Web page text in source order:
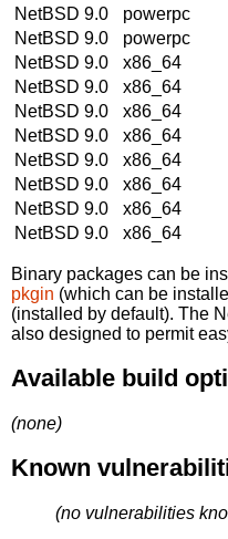
NetBSD 9.0
powerpc
NetBSD 9.0
powerpc
NetBSD 9.0
x86_64
NetBSD 9.0
x86_64
NetBSD 9.0
x86_64
NetBSD 9.0
x86_64
NetBSD 9.0
x86_64
NetBSD 9.0
x86_64
NetBSD 9.0
x86_64
NetBSD 9.0
x86_64
Binary packages can be
pkgin (which can be
(installed by default). The
also designed to permit
Available build
(none)
Known
(no vulnerabilities